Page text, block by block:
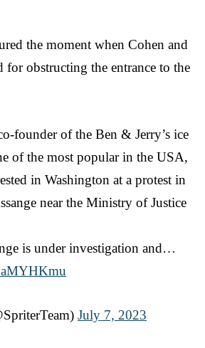
the moment when Cohen and
for obstructing the entrance to the
founder of the Ben & Jerry’s ice
of the most popular in the USA,
in Washington at a protest in
near the Ministry of Justice
is under investigation and…
July 7, 2023